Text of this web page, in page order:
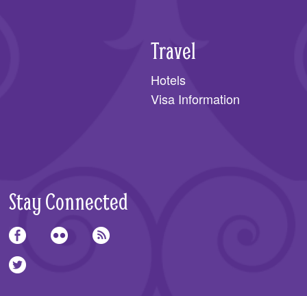
Travel
Hotels
Visa Information
Stay Connected